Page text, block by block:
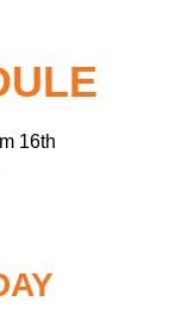
16th